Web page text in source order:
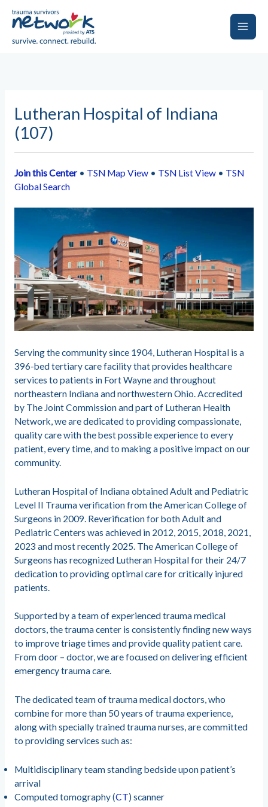
Main
Lutheran Hospital of Indiana
(107)
Join this Center• TSN Map View• TSN List View• TSN
Global Search
Serving the community since 1904, Lutheran Hospital is a
396-bed tertiary care facility that provides healthcare
services to patients in Fort Wayne and throughout
northeastern Indiana and northwestern Ohio. Accredited
by The Joint Commission and part of Lutheran Health
Network, we are dedicated to providing compassionate,
quality care with the best possible experience to every
patient, every time, and to making a positive impact on our
community.
Lutheran Hospital of Indiana obtained Adult and Pediatric
Level II Trauma verification from the American College of
Surgeons in 2009. Reverification for both Adult and
Pediatric Centers was achieved in 2012, 2015, 2018, 2021,
2023 and most recently 2025. The American College of
Surgeons has recognized Lutheran Hospital for their 24/7
dedication to providing optimal care for critically injured
patients.
Supported by a team of experienced trauma medical
doctors, the trauma center is consistently finding new ways
to improve triage times and provide quality patient care.
From door – doctor, we are focused on delivering efficient
emergency trauma care.
The dedicated team of trauma medical doctors, who
combine for more than 50 years of trauma experience,
along with specially trained trauma nurses, are committed
to providing services such as:
Multidisciplinary team standing bedside upon patient’s
arrival
Computed tomography (CT) scanner